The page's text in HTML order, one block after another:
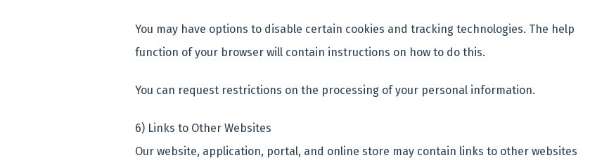
You may have options to disable certain cookies and tracking technologies. The help
function of your browser will contain instructions on how to do this.
You can request restrictions on the processing of your personal information.
6) Links to Other Websites
Our website, application, portal, and online store may contain links to other websites